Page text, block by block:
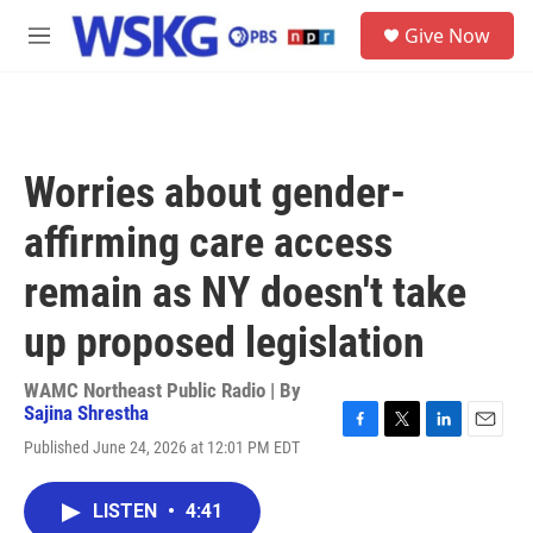
Skip to main content
M
Give Now
Worries about gender-
affirming care access
remain as NY doesn't take
up proposed legislation
WAMC Northeast Public Radio | By
Sajina Shrestha
Published June 24, 2026 at 12:01 PM EDT
LISTEN • 4:41